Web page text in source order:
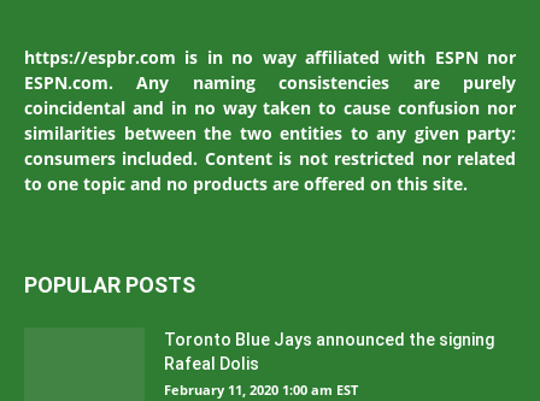
https://espbr.com is in no way affiliated with ESPN nor
ESPN.com. Any naming consistencies are purely
coincidental and in no way taken to cause confusion nor
similarities between the two entities to any given party:
consumers included. Content is not restricted nor related
to one topic and no products are offered on this site.
POPULAR POSTS
Toronto Blue Jays announced the signing
Rafeal Dolis
February 11, 2020 1:00 am EST